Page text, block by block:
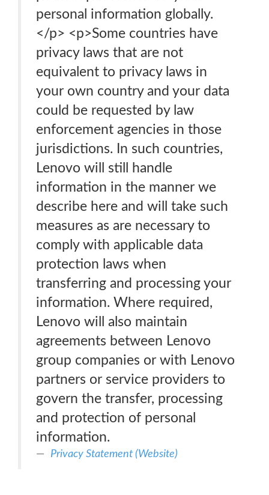
personal information globally.
</p> <p>Some countries have
privacy laws that are not
equivalent to privacy laws in
your own country and your data
could be requested by law
enforcement agencies in those
jurisdictions. In such countries,
Lenovo will still handle
information in the manner we
describe here and will take such
measures as are necessary to
comply with applicable data
protection laws when
transferring and processing your
information. Where required,
Lenovo will also maintain
agreements between Lenovo
group companies or with Lenovo
partners or service providers to
govern the transfer, processing
and protection of personal
information.
Privacy Statement (Website)